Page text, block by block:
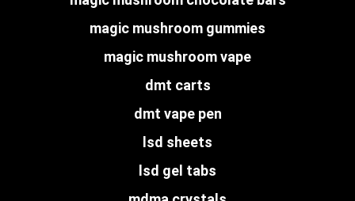
magic mushroom gummies
magic mushroom vape
dmt carts
dmt vape pen
lsd sheets
lsd gel tabs